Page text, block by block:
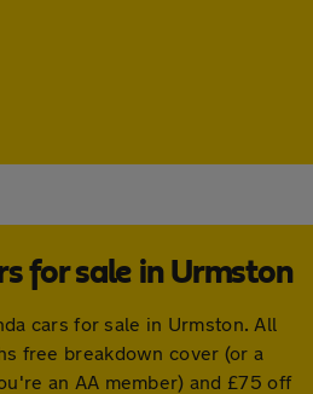
for sale in Urmston
cars for sale in Urmston. All
free breakdown cover (or a
an AA member) and £75 off